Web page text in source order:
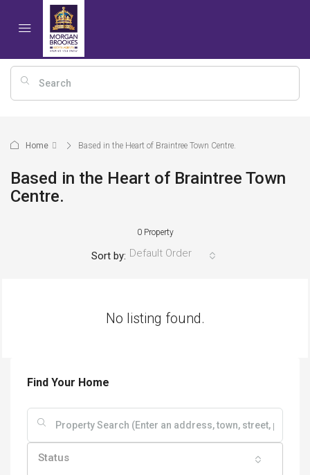
Home Based in the Heart of Braintree Town Centre.
Based in the Heart of Braintree Town
Centre.
0 Property
Sort by: Default Order
No listing found.
Find Your Home
Status